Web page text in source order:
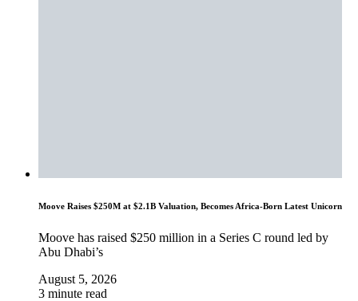
Moove Raises $250M at $2.1B Valuation, Becomes Africa-Born Latest Unicorn
Moove has raised $250 million in a Series C round led by
Abu Dhabi’s
August 5, 2026
3 minute read